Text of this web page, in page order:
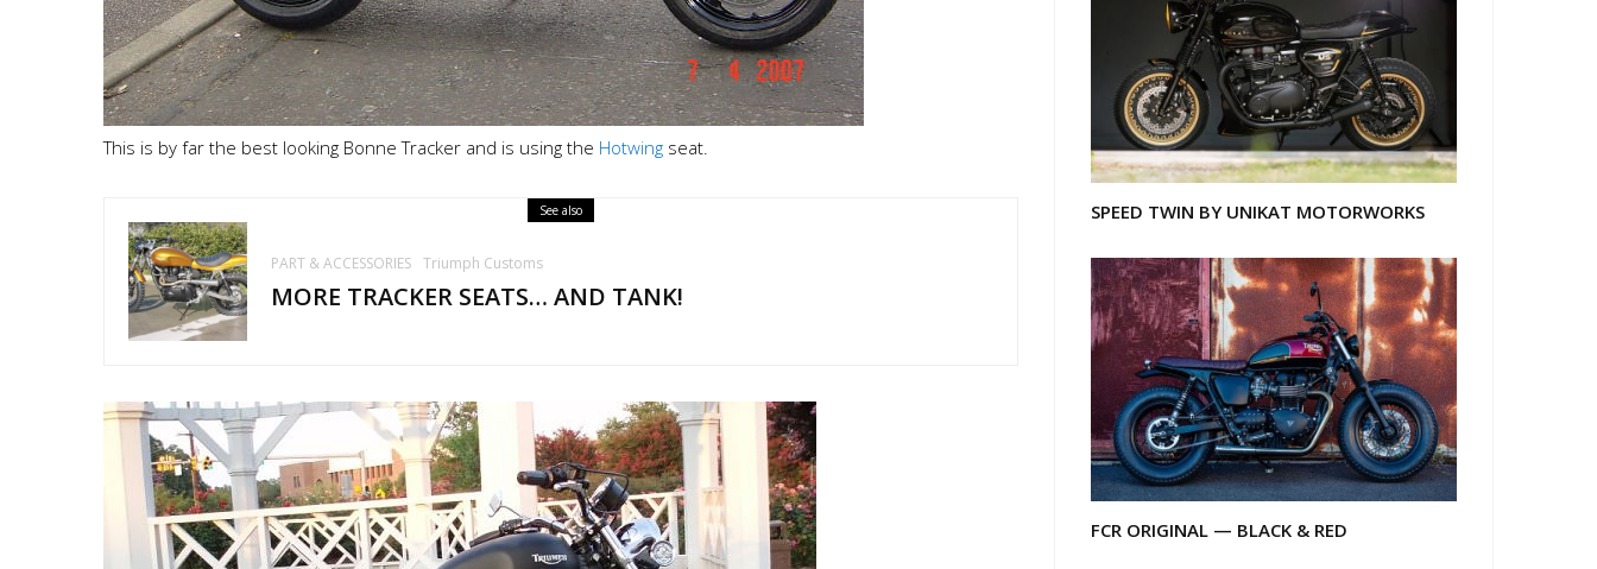
This is by far the best looking Bonne Tracker and is using the Hotwing seat.
See also
PART & ACCESSORIES Triumph Customs
MORE TRACKER SEATS… AND TANK!
SPEED TWIN BY UNIKAT MOTORWORKS
FCR ORIGINAL — BLACK & RED